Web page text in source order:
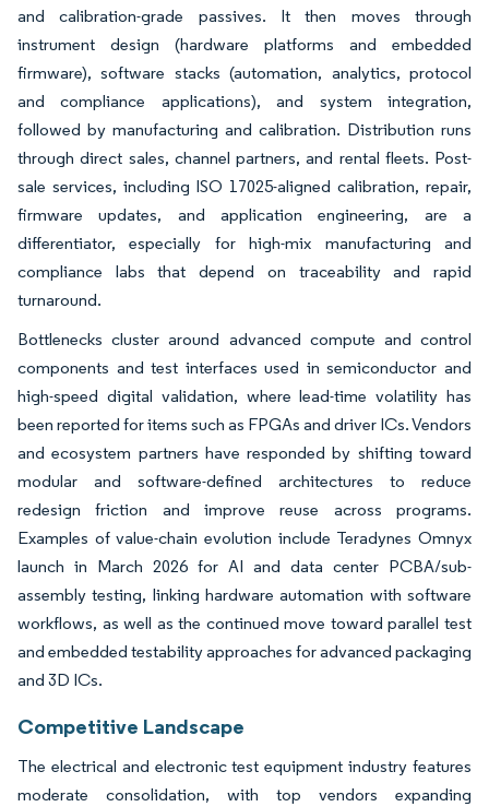
and calibration-grade passives. It then moves through
instrument design (hardware platforms and embedded
firmware), software stacks (automation, analytics, protocol
and compliance applications), and system integration,
followed by manufacturing and calibration. Distribution runs
through direct sales, channel partners, and rental fleets. Post-
sale services, including ISO 17025-aligned calibration, repair,
firmware updates, and application engineering, are a
differentiator, especially for high-mix manufacturing and
compliance labs that depend on traceability and rapid
turnaround.
Bottlenecks cluster around advanced compute and control
components and test interfaces used in semiconductor and
high-speed digital validation, where lead-time volatility has
been reported for items such as FPGAs and driver ICs. Vendors
and ecosystem partners have responded by shifting toward
modular and software-defined architectures to reduce
redesign friction and improve reuse across programs.
Examples of value-chain evolution include Teradynes Omnyx
launch in March 2026 for AI and data center PCBA/sub-
assembly testing, linking hardware automation with software
workflows, as well as the continued move toward parallel test
and embedded testability approaches for advanced packaging
and 3D ICs.
Competitive Landscape
The electrical and electronic test equipment industry features
moderate consolidation, with top vendors expanding